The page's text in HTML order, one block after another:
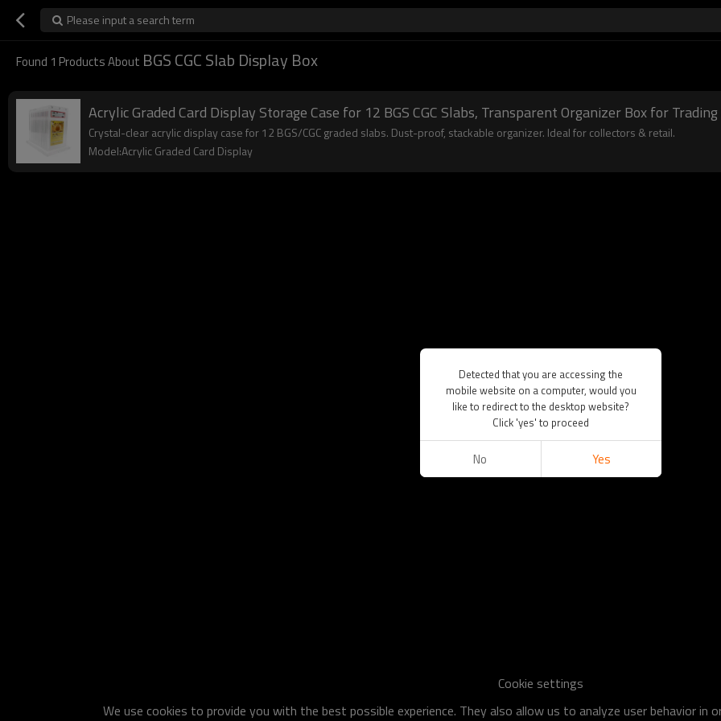
Please input a search term
Found 1 Products About BGS CGC Slab Display Box
Acrylic Graded Card Display Storage Case for 12 BGS CGC Slabs, Transparent Organizer Box for
Crystal-clear acrylic display case for 12 BGS/CGC graded slabs. Dust-proof, stackable organizer. Ideal for collectors & retail.
Model:Acrylic Graded Card Display
Cookie settings
We use cookies to provide you with the best possible experience. They also allow us to analyze user behavior
Detected that you are accessing the
mobile website on a computer, would you
like to redirect to the desktop website?
Click 'yes' to proceed
No Yes